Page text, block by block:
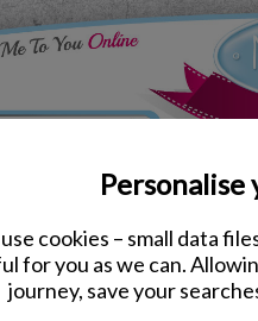
cookies – small data
for you as we can.
journey, save your
Keyrings & Charms